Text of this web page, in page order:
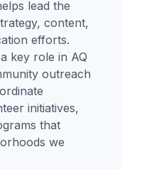
lead the
content,
efforts.
key role in AQ
outreach
initiatives,
that
we